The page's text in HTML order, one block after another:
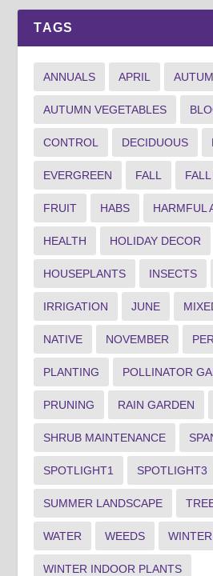
TAGS
ANNUALS APRIL
AUTUMN VEGETABLES
CONTROL DECIDUOUS
EVERGREEN FALL
FRUIT HABS HARMFUL
HEALTH HOLIDAY DECOR
HOUSEPLANTS INSECTS
IRRIGATION JUNE
NATIVE NOVEMBER
PLANTING POLLINATOR
PRUNING RAIN GARDEN
SHRUB MAINTENANCE
SPOTLIGHT1 SPOTLIGHT3
SUMMER LANDSCAPE
WATER WEEDS
WINTER INDOOR PLANTS